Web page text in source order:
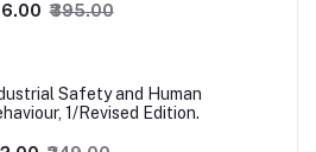
₹395.00
Safety and Human
1/Revised Edition.